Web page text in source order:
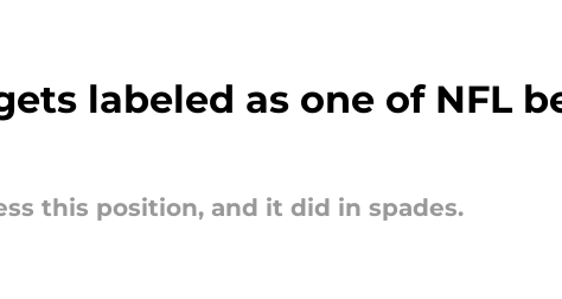
labeled as one of NFL
this position, and it did in spades.